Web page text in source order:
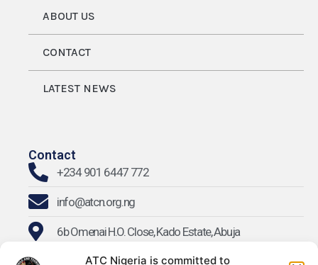
ATC Nigeria is committed to
ABOUT US
CONTACT
LATEST NEWS
Contact
+234 901 6447 772
info@atcn.org.ng
6b Omenai H.O. Close, Kado Estate, Abuja